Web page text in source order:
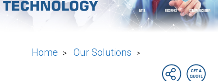
Home > Our Solutions >